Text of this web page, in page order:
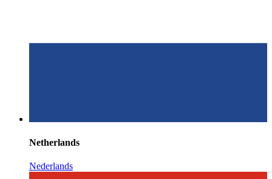
Netherlands
Nederlands